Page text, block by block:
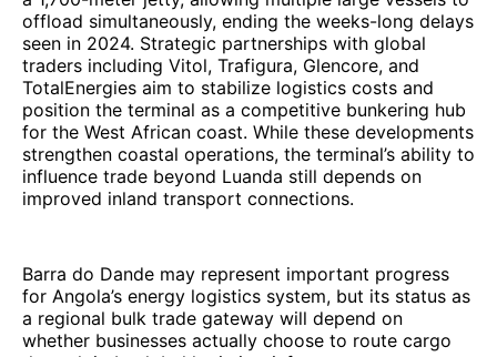
offload simultaneously, ending the weeks-long delays
seen in 2024. Strategic partnerships with global
traders including Vitol, Trafigura, Glencore, and
TotalEnergies aim to stabilize logistics costs and
position the terminal as a competitive bunkering hub
for the West African coast. While these developments
strengthen coastal operations, the terminal’s ability to
influence trade beyond Luanda still depends on
improved inland transport connections.
Barra do Dande may represent important progress
for Angola’s energy logistics system, but its status as
a regional bulk trade gateway will depend on
whether businesses actually choose to route cargo